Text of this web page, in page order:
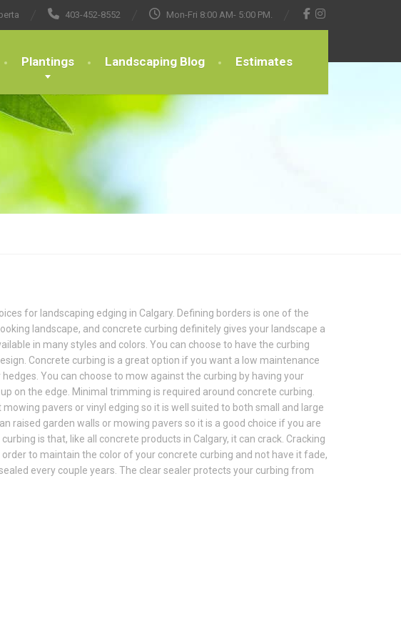
403-452-8552 Mon-Fri 8:00 AM- 5:00 PM.
Plantings Landscaping Blog Estimates
for landscaping edging in Calgary. Defining borders is one of the
landscape, and concrete curbing definitely gives your landscape a
in many styles and colors. You can choose to have the curbing
Concrete curbing is a great option if you want a low maintenance
You can choose to mow against the curbing by having your
on the edge. Minimal trimming is required around concrete curbing.
pavers or vinyl edging so it is well suited to both small and large
raised garden walls or mowing pavers so it is a good choice if you are
is that, like all concrete products in Calgary, it can crack. Cracking
to maintain the color of your concrete curbing and not have it fade,
every couple years. The clear sealer protects your curbing from